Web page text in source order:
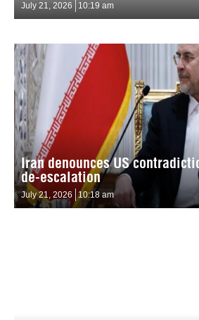
July 21, 2026 10:19 am
Iran denounces US
de-escalation
July 21, 2026 10:18 am